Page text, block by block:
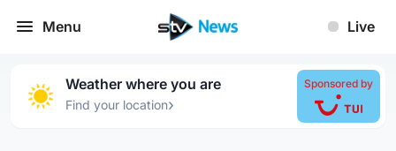
Menu Live
Weather where you are
Find your location›
Sponsored by